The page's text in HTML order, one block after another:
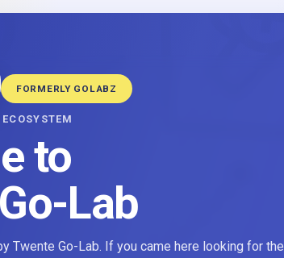
FORMERLY GOLABZ
to
Lab
Twente Go-Lab. If you came here looking for the